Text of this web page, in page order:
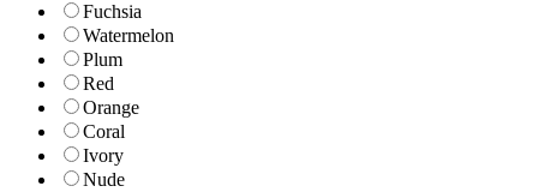
Fuchsia
Watermelon
Plum
Red
Orange
Coral
Ivory
Nude